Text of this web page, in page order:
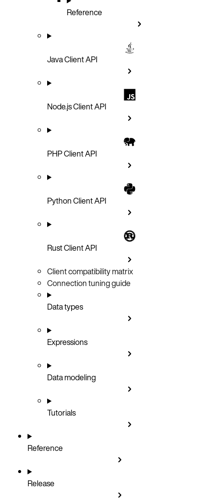
Reference
Java Client API
Node.js Client API
PHP Client API
Python Client API
Rust Client API
Client compatibility matrix
Connection tuning guide
Data types
Expressions
Data modeling
Tutorials
Reference
Release